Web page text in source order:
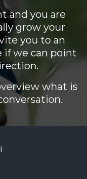
and you are
grow your
you to an
if we can point
what is